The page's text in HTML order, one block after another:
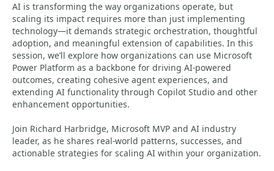
AI is transforming the way organizations operate, but
scaling its impact requires more than just implementing
technology—it demands strategic orchestration, thoughtful
adoption, and meaningful extension of capabilities. In this
session, we’ll explore how organizations can use Microsoft
Power Platform as a backbone for driving AI-powered
outcomes, creating cohesive agent experiences, and
extending AI functionality through Copilot Studio and other
enhancement opportunities.
Join Richard Harbridge, Microsoft MVP and AI industry
leader, as he shares real-world patterns, successes, and
actionable strategies for scaling AI within your organization.